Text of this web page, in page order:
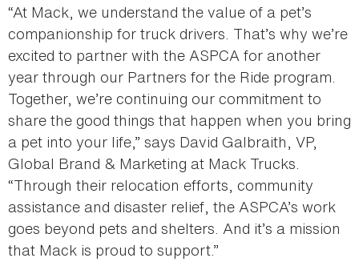
“At Mack, we understand the value of a pet’s
companionship for truck drivers. That’s why we’re
excited to partner with the ASPCA for another
year through our Partners for the Ride program.
Together, we’re continuing our commitment to
share the good things that happen when you bring
a pet into your life,” says David Galbraith, VP,
Global Brand & Marketing at Mack Trucks.
“Through their relocation efforts, community
assistance and disaster relief, the ASPCA’s work
goes beyond pets and shelters. And it’s a mission
that Mack is proud to support.”